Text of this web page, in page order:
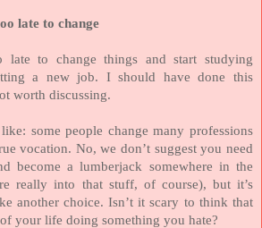
late to change
late to change things and start studying
a new job. I should have done this
worth discussing.
some people change many professions
vocation. No, we don’t suggest you need
become a lumberjack somewhere in the
really into that stuff, of course), but it’s
another choice. Isn’t it scary to think that
your life doing something you hate?